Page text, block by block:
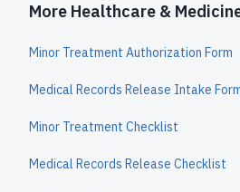
More Healthcare &
Minor Treatment Authorization Form
Medical Records Release Intake
Minor Treatment Checklist
Medical Records Release Checklist